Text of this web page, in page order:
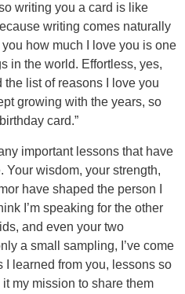
writing you a card is like
writing comes naturally
how much I love you is one
in the world. Effortless, yes,
the list of reasons I love you
growing with the years, so
card.”
important lessons that have
Your wisdom, your strength,
have shaped the person I
I’m speaking for the other
and even your two
a small sampling, I’ve come
I learned from you, lessons so
my mission to share them